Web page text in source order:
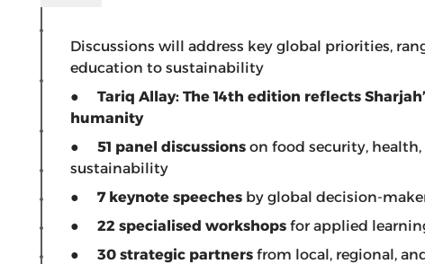
Discussions will address key global priorities,
education to sustainability
● Tariq Allay: The 14th edition reflects
humanity
● 51 panel discussions on food security,
sustainability
● 7 keynote speeches by global decision-
● 22 specialised workshops for applied
● 30 strategic partners from local, regional,